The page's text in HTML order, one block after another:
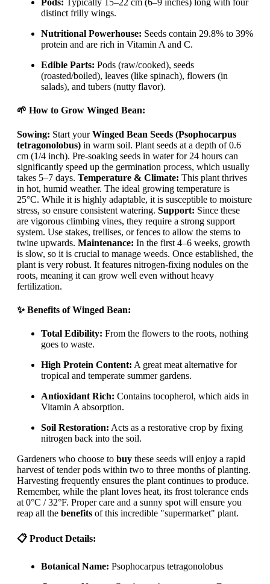
Pods: Typically 15–22 cm (6–9 inches) long with four
distinct frilly wings.
Nutritional Powerhouse: Seeds contain 29.8% to 39%
protein and are rich in Vitamin A and C.
Edible Parts: Pods (raw/cooked), seeds
(roasted/boiled), leaves (like spinach), flowers (in
salads), and tubers (nutty flavor).
🌱 How to Grow Winged Bean:
Sowing: Start yourWinged Bean Seeds (Psophocarpus
tetragonolobus) in warm soil. Plant seeds at a depth of 0.6
cm (1/4 inch). Pre-soaking seeds in water for 24 hours can
significantly speed up the germination process, which usually
takes 5–7 days. Temperature & Climate: This plant thrives
in hot, humid weather. The ideal growing temperature is
25°C. While it is highly adaptable, it is susceptible to moisture
stress, so ensure consistent watering. Support: Since these
are vigorous climbing vines, they require a strong support
system. Use stakes, trellises, or fences to allow the stems to
twine upwards. Maintenance: In the first 4–6 weeks, growth
is slow, so it is crucial to manage weeds. Once established, the
plant is very robust. It features nitrogen-fixing nodules on the
roots, meaning it can grow well even without heavy
fertilization.
✨ Benefits of Winged Bean:
Total Edibility: From the flowers to the roots, nothing
goes to waste.
High Protein Content: A great meat alternative for
tropical and temperate summer gardens.
Antioxidant Rich: Contains tocopherol, which aids in
Vitamin A absorption.
Soil Restoration: Acts as a restorative crop by fixing
nitrogen back into the soil.
Gardeners who choose to buy these seeds will enjoy a rapid
harvest of tender pods within two to three months of planting.
Harvesting frequently ensures the plant continues to produce.
Remember, while the plant loves heat, its frost tolerance ends
at 0°C / 32°F. Proper care and a sunny spot will ensure you
reap all the benefits of this incredible "supermarket" plant.
📋 Product Details:
Botanical Name: Psophocarpus tetragonolobus